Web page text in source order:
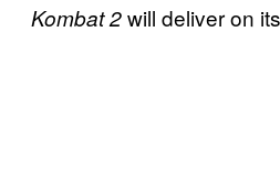
Kombat 2will deliver on